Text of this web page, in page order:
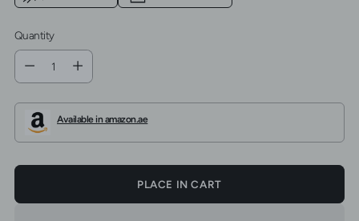
Quantity
Quantity
Available in amazon.ae
PLACE IN CART